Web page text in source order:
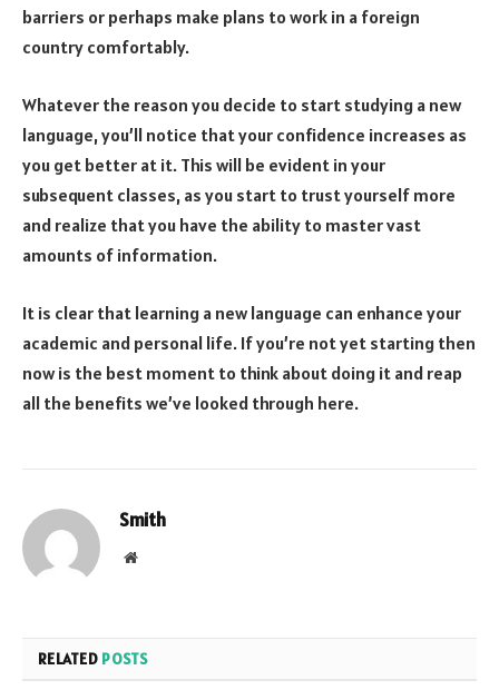
barriers or perhaps make plans to work in a foreign
country comfortably.
Whatever the reason you decide to start studying a new
language, you’ll notice that your confidence increases as
you get better at it. This will be evident in your
subsequent classes, as you start to trust yourself more
and realize that you have the ability to master vast
amounts of information.
It is clear that learning a new language can enhance your
academic and personal life. If you’re not yet starting then
now is the best moment to think about doing it and reap
all the benefits we’ve looked through here.
Smith
Website
RELATED POSTS